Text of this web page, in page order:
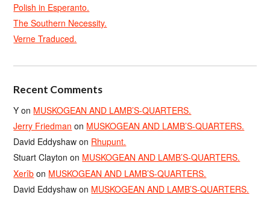
Polish in Esperanto.
The Southern Necessity.
Verne Traduced.
Recent Comments
Y on MUSKOGEAN AND LAMB’S-QUARTERS.
Jerry Friedman on MUSKOGEAN AND LAMB’S-QUARTERS.
David Eddyshaw on Rhupunt.
Stuart Clayton on MUSKOGEAN AND LAMB’S-QUARTERS.
Xerîb on MUSKOGEAN AND LAMB’S-QUARTERS.
David Eddyshaw on MUSKOGEAN AND LAMB’S-QUARTERS.